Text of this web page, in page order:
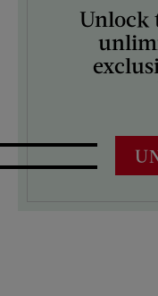
ARTIST ON THE
Norman
Unlock